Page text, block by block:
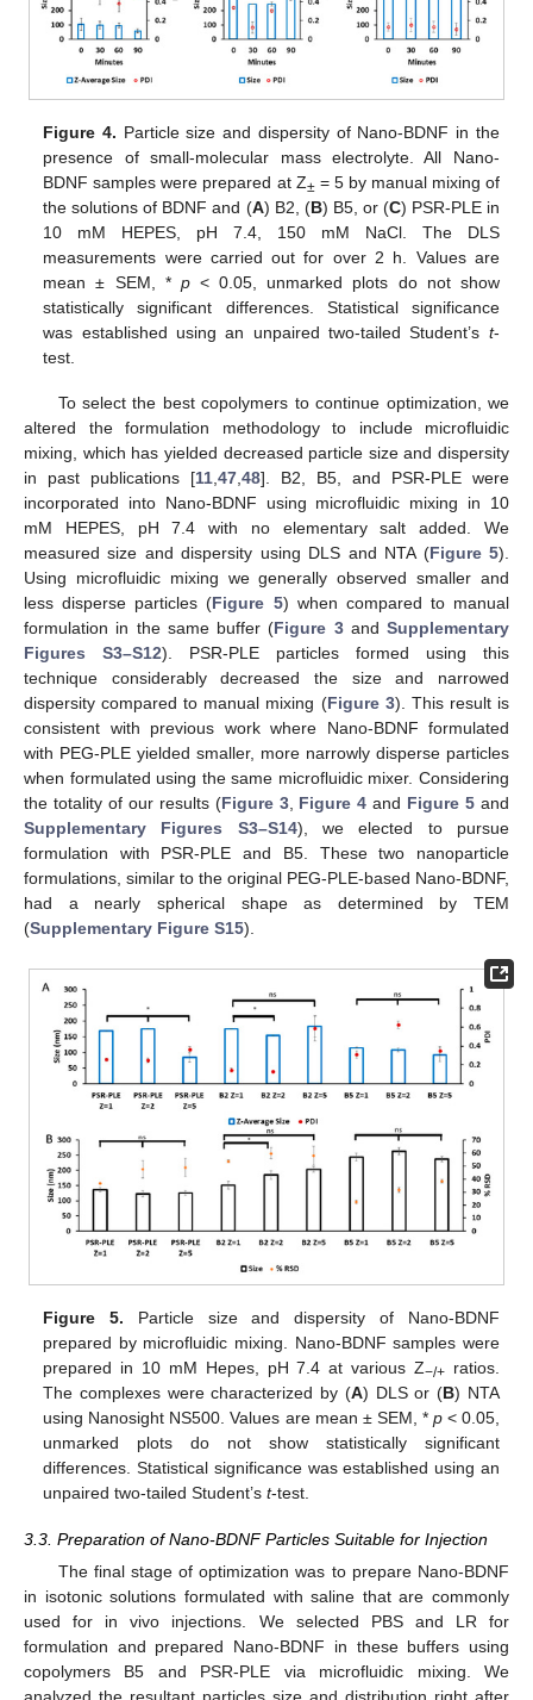
Figure 4. Particle size and dispersity of Nano-BDNF in the
presence of small-molecular mass electrolyte. All Nano-
BDNF samples were prepared at Z±= 5 by manual mixing of
the solutions of BDNF and (A) B2, (B) B5, or (C) PSR-PLE in
10 mM HEPES, pH 7.4, 150 mM NaCl. The DLS
measurements were carried out for over 2 h. Values are
mean ± SEM, * p< 0.05, unmarked plots do not show
statistically significant differences. Statistical significance
was established using an unpaired two-tailed Student’s t-
test.
To select the best copolymers to continue optimization, we
altered the formulation methodology to include microfluidic
mixing, which has yielded decreased particle size and dispersity
in past publications [11,47,48]. B2, B5, and PSR-PLE were
incorporated into Nano-BDNF using microfluidic mixing in 10
mM HEPES, pH 7.4 with no elementary salt added. We
measured size and dispersity using DLS and NTA (Figure 5).
Using microfluidic mixing we generally observed smaller and
less disperse particles (Figure 5) when compared to manual
formulation in the same buffer (Figure 3and Supplementary
Figures S3–S12). PSR-PLE particles formed using this
technique considerably decreased the size and narrowed
dispersity compared to manual mixing (Figure 3). This result is
consistent with previous work where Nano-BDNF formulated
with PEG-PLE yielded smaller, more narrowly disperse particles
when formulated using the same microfluidic mixer. Considering
the totality of our results (Figure 3, Figure 4 and Figure 5 and
Supplementary Figures S3–S14), we elected to pursue
formulation with PSR-PLE and B5. These two nanoparticle
formulations, similar to the original PEG-PLE-based Nano-BDNF,
had a nearly spherical shape as determined by TEM
(Supplementary Figure S15).
Figure 5. Particle size and dispersity of Nano-BDNF
prepared by microfluidic mixing. Nano-BDNF samples were
prepared in 10 mM Hepes, pH 7.4 at various Z−/+ ratios.
The complexes were characterized by (A) DLS or (B) NTA
using Nanosight NS500. Values are mean ± SEM, * p< 0.05,
unmarked plots do not show statistically significant
differences. Statistical significance was established using an
unpaired two-tailed Student’st-test.
3.3. Preparation of Nano-BDNF Particles Suitable for Injection
The final stage of optimization was to prepare Nano-BDNF
in isotonic solutions formulated with saline that are commonly
used for in vivo injections. We selected PBS and LR for
formulation and prepared Nano-BDNF in these buffers using
copolymers B5 and PSR-PLE via microfluidic mixing. We
analyzed the resultant particles size and distribution right after